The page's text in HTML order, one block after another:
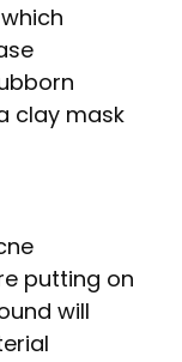
clay mask
putting on
will